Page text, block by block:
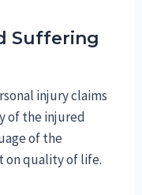
Suffering
injury claims
of the injured
of the
on quality of life.